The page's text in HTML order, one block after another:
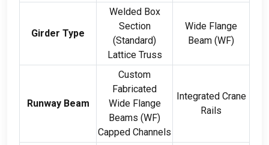
Girder Type
Welded Box
Section
(Standard)
Lattice Truss
Wide Flange
Beam (WF)
Runway Beam
Custom
Fabricated
Wide Flange
Beams (WF)
Capped Channels
Integrated Crane
Rails